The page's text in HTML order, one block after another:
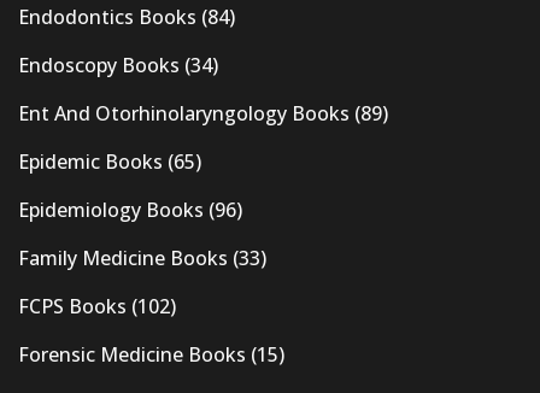
Endodontics Books (84)
Endoscopy Books (34)
Ent And Otorhinolaryngology Books (89)
Epidemic Books (65)
Epidemiology Books (96)
Family Medicine Books (33)
FCPS Books (102)
Forensic Medicine Books (15)